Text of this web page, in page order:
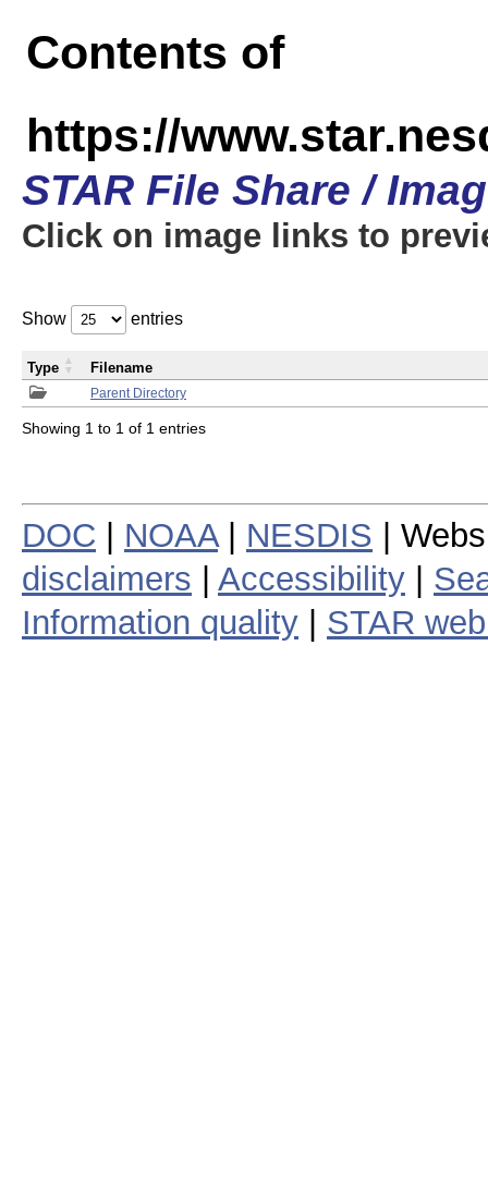
Contents of
https://
STAR File Share /
Click on image links to
Show entries
Parent Directory
Type Filename
Showing 1 to 1 of 1 entries
DOC NOAA| NESDIS |
disclaimers
Accessibility
Information quality
STAR